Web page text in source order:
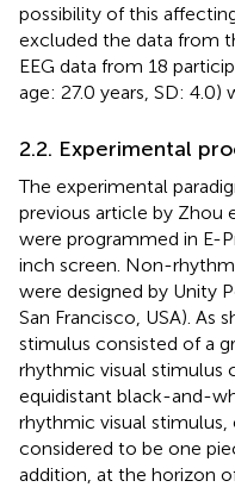
possibility of this
excluded the data from
EEG data from 18
age: 27.0 years, SD: 4.0)
2.2. Experimental
The experimental
previous article by Zhou
were programmed in E-
inch screen. Non-
were designed by Unity
San Francisco, USA). As
stimulus consisted of a
rhythmic visual stimulus
equidistant black-and-
rhythmic visual
considered to be one
addition, at the horizon